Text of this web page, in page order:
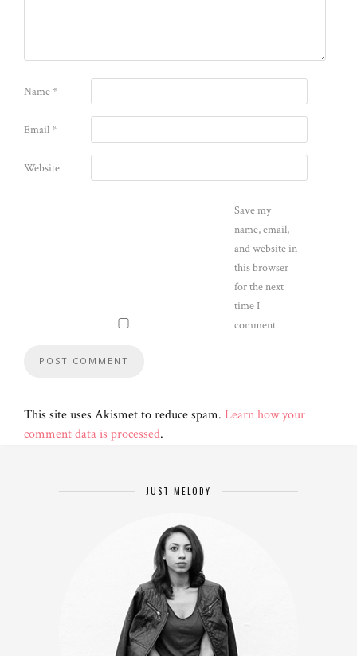
Name*
Email*
Website
Save my
name, email,
and website in
this browser
for the next
time I
comment.
This site uses Akismet to reduce spam. Learn how your
comment data is processed.
JUST MELODY